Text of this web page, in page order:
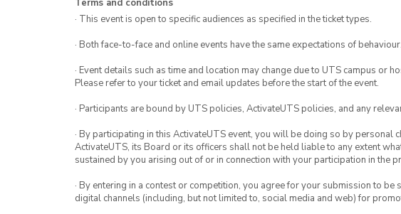
Terms and conditions
· This event is open to specific audiences as specified in the ticket types.
· Both face-to-face and online events have the same expectations of behaviour.
· Event details such as time and location may change due to UTS campus or
Please refer to your ticket and email updates before the start of the event.
· Participants are bound by UTS policies, ActivateUTS policies, and any
· By participating in this ActivateUTS event, you will be doing so by personal
ActivateUTS, its Board or its officers shall not be held liable to any extent
sustained by you arising out of or in connection with your participation in the
· By entering in a contest or competition, you agree for your submission to
digital channels (including, but not limited to, social media and web) for